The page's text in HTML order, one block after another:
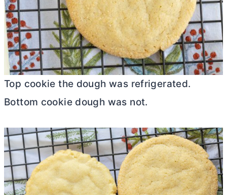
Top cookie the dough was refrigerated.
Bottom cookie dough was not.